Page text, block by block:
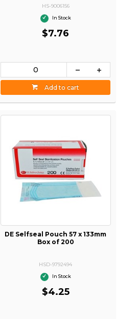
HS-9006156
In Stock
$7.76
Add to cart
DE Selfseal Pouch 57 x 133mm
Box of 200
HSD-9792494
In Stock
$4.25